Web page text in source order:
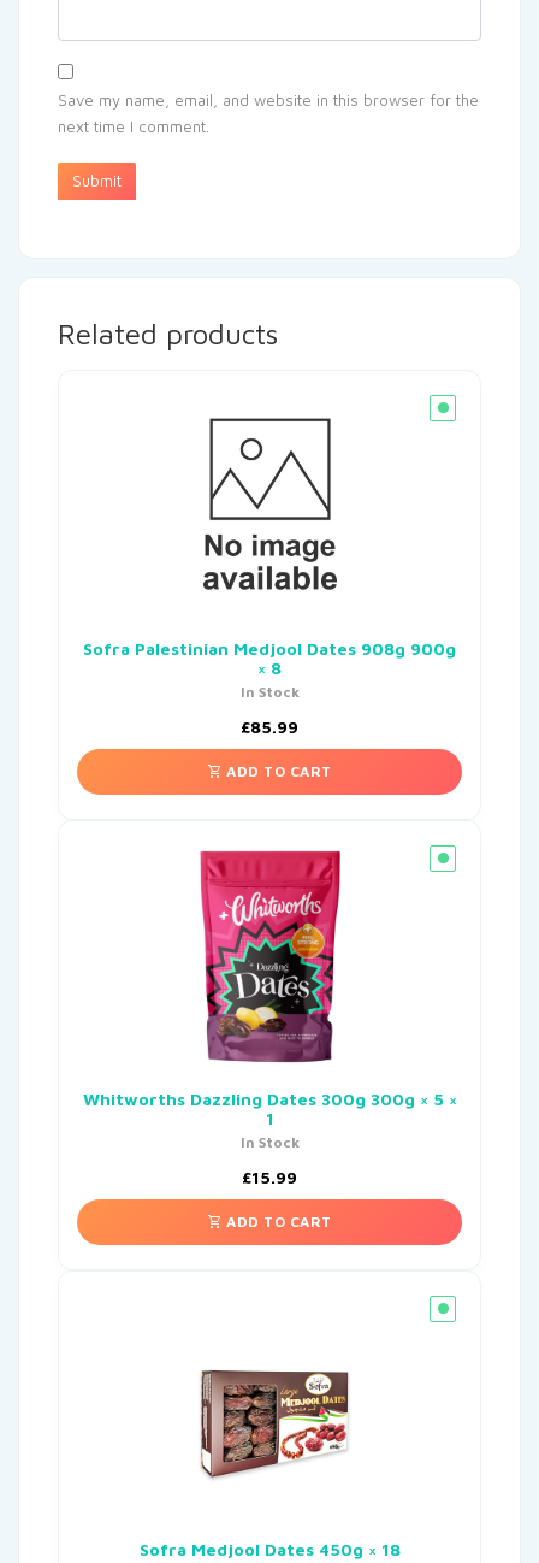
Save my name, email, and website in this browser for the
next time I comment.
Related products
Sofra Palestinian Medjool Dates 908g 900g
× 8
In Stock
£85.99
ADD TO CART
Whitworths Dazzling Dates 300g 300g × 5 ×
1
In Stock
£15.99
ADD TO CART
Sofra Medjool Dates 450g × 18